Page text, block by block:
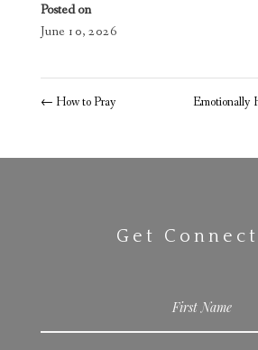
Posted on
June 10, 2026
← How to Pray Emotionally
Get